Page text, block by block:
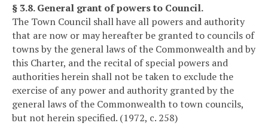
§ 3.8. General grant of powers to Council.
The Town Council shall have all powers and authority
that are now or may hereafter be granted to councils of
towns by the general laws of the Commonwealth and by
this Charter, and the recital of special powers and
authorities herein shall not be taken to exclude the
exercise of any power and authority granted by the
general laws of the Commonwealth to town councils,
but not herein specified. (1972, c. 258)